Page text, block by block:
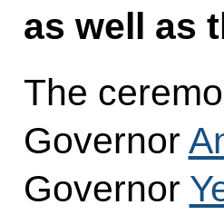
as well as
The
Governor
Governor